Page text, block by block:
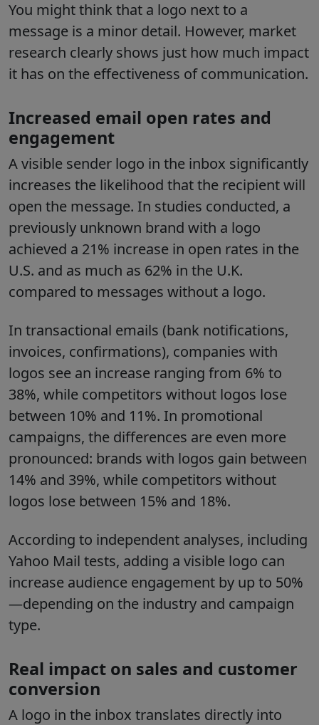
You might think that a logo next to a
message is a minor detail. However, market
research clearly shows just how much impact
it has on the effectiveness of communication.
Increased email open rates and
engagement
A visible sender logo in the inbox significantly
increases the likelihood that the recipient will
open the message. In studies conducted, a
previously unknown brand with a logo
achieved a 21% increase in open rates in the
U.S. and as much as 62% in the U.K.
compared to messages without a logo.
In transactional emails (bank notifications,
invoices, confirmations), companies with
logos see an increase ranging from 6% to
38%, while competitors without logos lose
between 10% and 11%. In promotional
campaigns, the differences are even more
pronounced: brands with logos gain between
14% and 39%, while competitors without
logos lose between 15% and 18%.
According to independent analyses, including
Yahoo Mail tests, adding a visible logo can
increase audience engagement by up to 50%
—depending on the industry and campaign
type.
Real impact on sales and customer
conversion
A logo in the inbox translates directly into